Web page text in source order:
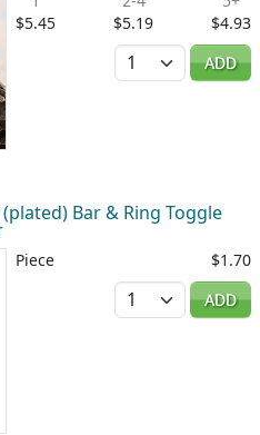
$5.45
$5.19
$4.93
Quantity
ADD
Bar & Ring Toggle
Piece
$1.70
Quantity
ADD